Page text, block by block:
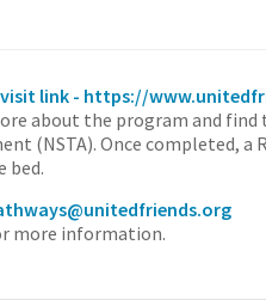
link - https://
about the program and
(NSTA). Once completed,
bed.
more information.